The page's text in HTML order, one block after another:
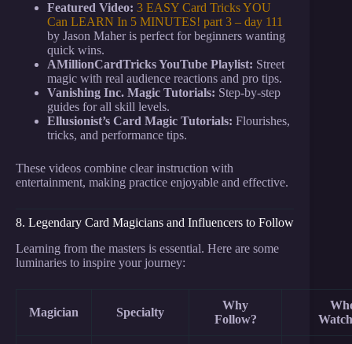
Featured Video: 3 EASY Card Tricks YOU
Can LEARN In 5 MINUTES! part 3 – day 111
by Jason Maher is perfect for beginners wanting
quick wins.
AMillionCardTricks YouTube Playlist: Street
magic with real audience reactions and pro tips.
Vanishing Inc. Magic Tutorials: Step-by-step
guides for all skill levels.
Ellusionist’s Card Magic Tutorials: Flourishes,
tricks, and performance tips.
These videos combine clear instruction with
entertainment, making practice enjoyable and effective.
8. Legendary Card Magicians and Influencers to Follow
Learning from the masters is essential. Here are some
luminaries to inspire your journey:
Magician Specialty
Why
Follow?